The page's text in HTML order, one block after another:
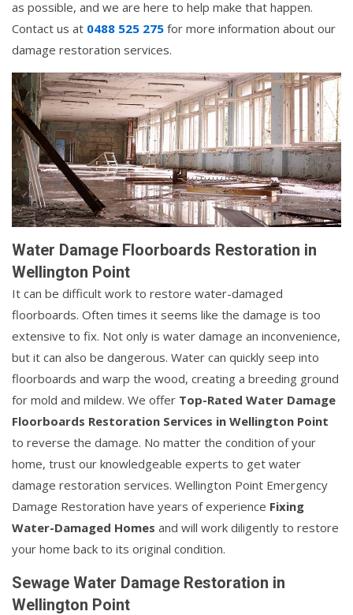
as possible, and we are here to help make that happen.
Contact us at 0488 525 275 for more information about our
damage restoration services.
Water Damage Floorboards Restoration in
Wellington Point
It can be difficult work to restore water-damaged
floorboards. Often times it seems like the damage is too
extensive to fix. Not only is water damage an inconvenience,
but it can also be dangerous. Water can quickly seep into
floorboards and warp the wood, creating a breeding ground
for mold and mildew. We offer Top-Rated Water Damage
Floorboards Restoration Services in Wellington Point
to reverse the damage. No matter the condition of your
home, trust our knowledgeable experts to get water
damage restoration services. Wellington Point Emergency
Damage Restoration have years of experience Fixing
Water-Damaged Homes and will work diligently to restore
your home back to its original condition.
Sewage Water Damage Restoration in
Wellington Point